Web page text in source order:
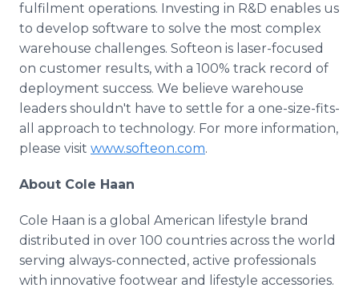
fulfilment operations. Investing in R&D enables us
to develop software to solve the most complex
warehouse challenges. Softeon is laser-focused
on customer results, with a 100% track record of
deployment success. We believe warehouse
leaders shouldn't have to settle for a one-size-fits-
all approach to technology. For more information,
please visit www.softeon.com.
About Cole Haan
Cole Haan is a global American lifestyle brand
distributed in over 100 countries across the world
serving always-connected, active professionals
with innovative footwear and lifestyle accessories.